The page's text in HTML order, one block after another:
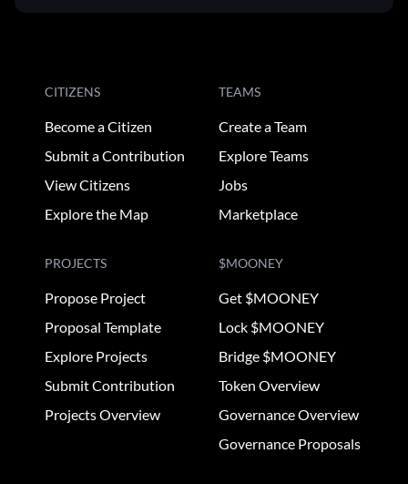
CITIZENS
Become a Citizen
Submit a Contribution
View Citizens
Explore the Map
TEAMS
Create a Team
Explore Teams
Jobs
Marketplace
PROJECTS
Propose Project
Proposal Template
Explore Projects
Submit Contribution
Projects Overview
$MOONEY
Get $MOONEY
Lock $MOONEY
Bridge $MOONEY
Token Overview
Governance Overview
Governance Proposals